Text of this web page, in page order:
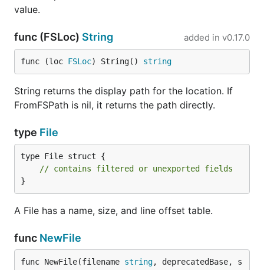
value.
func (FSLoc) String added in v0.17.0
func (loc FSLoc) String() string
String returns the display path for the location. If
FromFSPath is nil, it returns the path directly.
type File
type File struct {
// contains filtered or unexported fields
}
A File has a name, size, and line offset table.
func NewFile
func NewFile(filename string, deprecatedBase, s